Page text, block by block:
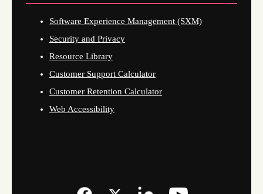
Software Experience Management (SXM)
Security and Privacy
Resource Library
Customer Support Calculator
Customer Retention Calculator
Web Accessibility